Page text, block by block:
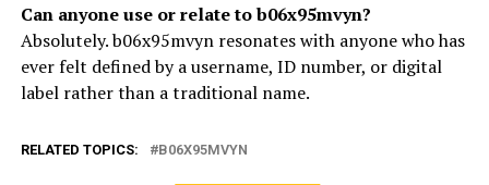
Can anyone use or relate to b06x95mvyn?
Absolutely. b06x95mvyn resonates with anyone who has
ever felt defined by a username, ID number, or digital
label rather than a traditional name.
RELATED TOPICS: B06X95MVYN